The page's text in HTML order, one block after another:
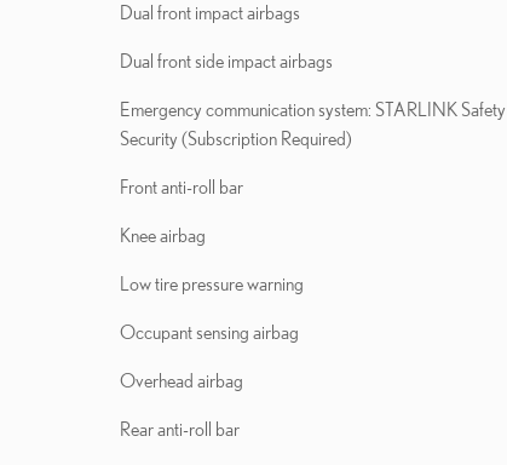
Dual front impact airbags
Dual front side impact airbags
Emergency communication system: STARLINK
Security (Subscription Required)
Front anti-roll bar
Knee airbag
Low tire pressure warning
Occupant sensing airbag
Overhead airbag
Rear anti-roll bar